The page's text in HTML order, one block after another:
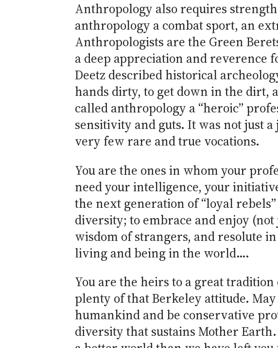
Anthropology also requires
anthropology a combat sport, an
Anthropologists are the Green
a deep appreciation and reverence
Deetz described historical
hands dirty, to get down in the dirt,
called anthropology a “heroic”
sensitivity and guts. It was not just
very few rare and true vocations.
You are the ones in whom your
need your intelligence, your
the next generation of “loyal
diversity; to embrace and enjoy
wisdom of strangers, and resolute
living and being in the world….
You are the heirs to a great
plenty of that Berkeley attitude.
humankind and be conservative
diversity that sustains Mother